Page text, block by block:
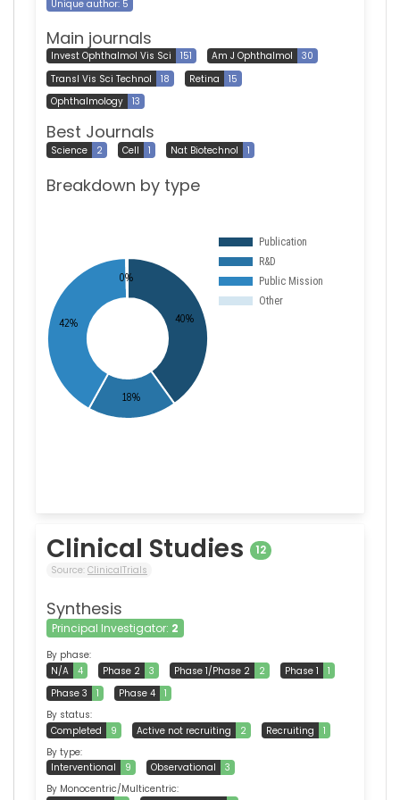
Unique author: 5
Main journals
Invest Ophthalmol Vis Sci 151 Am J Ophthalmol
30
Transl Vis Sci Technol
18 Retina
15
Ophthalmology
13
Best Journals
Science 2 Cell 1 Nat Biotechnol 1
Breakdown by type
Clinical Studies 12
Source: ClinicalTrials
Synthesis
Principal Investigator: 2
By phase:
N/A
4 Phase 2 3 Phase 1/Phase 2 2 Phase 1
1
Phase 3
1 Phase 4
1
By status:
Completed
9 Active not recruiting 2 Recruiting
1
By type:
Interventional
9 Observational
3
By Monocentric/Multicentric: